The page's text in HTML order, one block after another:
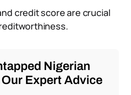
credit score are crucial
Nigerian
Expert Advice